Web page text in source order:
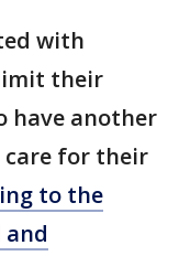
with
their
have another
care for their
to the
and